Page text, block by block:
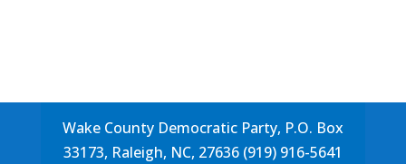
Wake County Democratic Party, P.O. Box
33173, Raleigh, NC, 27636 (919) 916-5641